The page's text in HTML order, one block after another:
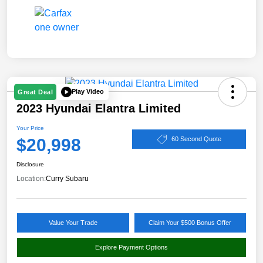
Great Deal Play Video
2023 Hyundai Elantra Limited
Your Price
$20,998 60 Second Quote
Disclosure
Location:Curry Subaru
Value Your Trade Claim Your $500 Bonus Offer
Explore Payment Options